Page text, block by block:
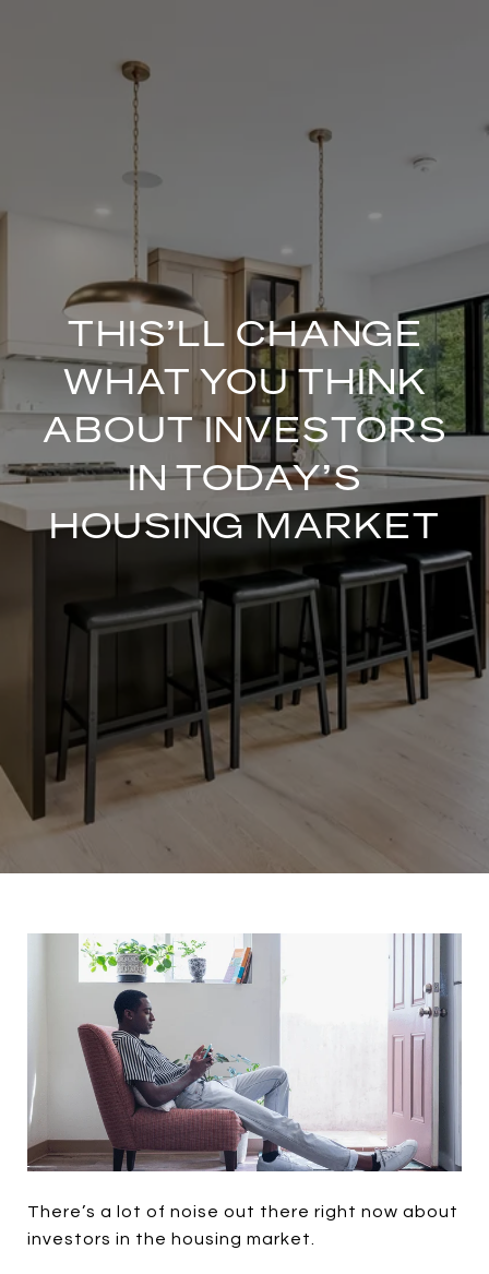
THIS’LL CHANGE
WHAT YOU THINK
ABOUT INVESTORS
IN TODAY’S
HOUSING MARKET
There’s a lot of noise out there right now about
investors in the housing market.